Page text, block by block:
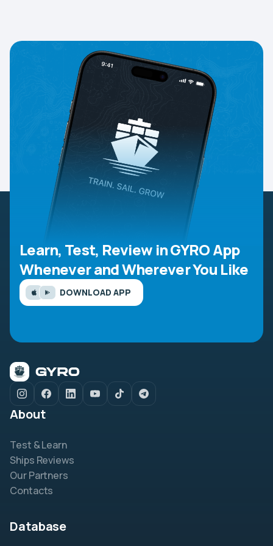
Learn, Test, Review in GYRO App
Whenever and Wherever You Like
DOWNLOAD APP
About
Test & Learn
Ships Reviews
Our Partners
Contacts
Database